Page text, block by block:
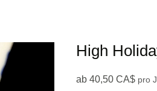
High
ab 40,50 CA$Sale-
pro